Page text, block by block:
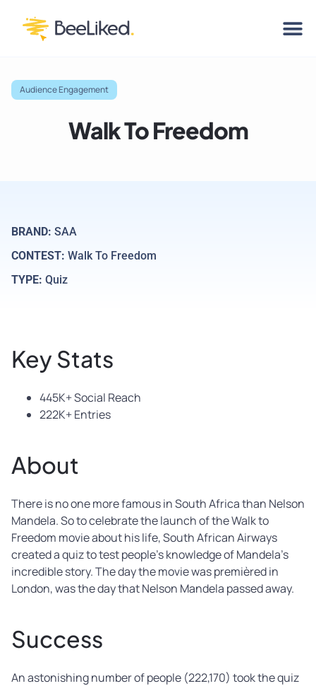
Audience Engagement
Walk To Freedom
BRAND: SAA
CONTEST: Walk To Freedom
TYPE: Quiz
Key Stats
445K+ Social Reach
222K+ Entries
About
There is no one more famous in South Africa than Nelson
Mandela. So to celebrate the launch of the Walk to
Freedom movie about his life, South African Airways
created a quiz to test people’s knowledge of Mandela’s
incredible story. The day the movie was premièred in
London, was the day that Nelson Mandela passed away.
Success
An astonishing number of people (222,170) took the quiz